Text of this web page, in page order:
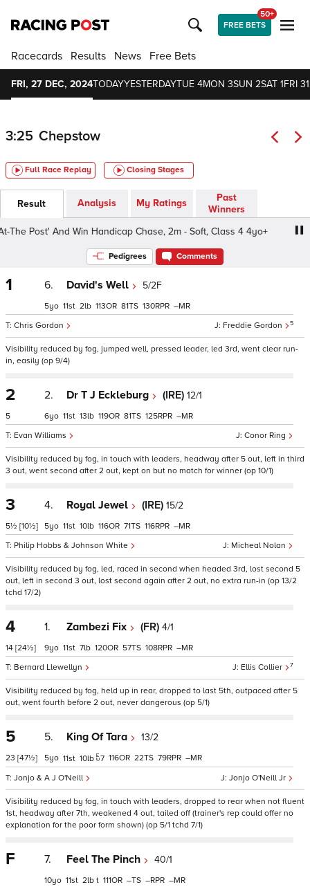
FREE BETS
50+
Racecards Results News Free Bets
FRI, 27 DEC, 2024TODAYYESTERDAYTUE 4MON 3SUN 2SAT 1FRI 31
3:25 Chepstow
Full Race Replay Closing Stages
Result Analysis My Ratings
Past
Winners
Post' And Win Handicap Chase, 2m - Soft, Class 4 4yo+
Pedigrees Comments
1 6. David's Well 5/2F
Freddie Gordon 5
Chris Gordon
5 11 2 113 81 130 –
Visibility reduced by fog, jumped well, pressed leader, led 3rd, went clear run-
in, easily (op 9/4)
2
5
2. Dr T J Eckleburg (IRE) 12/1
Conor Ring
Evan Williams
6 11 13 119 81 125 –
Visibility reduced by fog, in touch with leaders, headway after 5 out, left in third
3 out, went second after 2 out, kept on but no match for winner (op 10/1)
3
5½ [10½]
4. Royal Jewel (IRE) 15/2
Micheal Nolan
Philip Hobbs & Johnson White
5 11 10 116 71 116 –
Visibility reduced by fog, led, raced in second when headed 3rd, lost second 5
out, left in second 3 out, lost second again after 2 out, no extra run-in (op 13/2
tchd 17/2)
4
14 [24½]
1. Zambezi Fix (FR) 4/1
Ellis Collier 7
Bernard Llewellyn
9 11 7 120 57 108 –
Visibility reduced by fog, held up in rear, dropped to last 5th, outpaced after 5
out, went fourth before 2 out, never dangerous (op 5/1)
5
23 [47½]
5. King Of Tara 13/2
Jonjo O'Neill Jr
Jonjo & A J O'Neill
5 11 10 7 116 22 79 –
Visibility reduced by fog, in touch with leaders, dropped to rear when not fluent
1st, headway after 7th, weakened 4 out, tailed off (trainer's rep could offer no
explanation for the poor form shown) (op 5/1 tchd 7/1)
F 7. Feel The Pinch 40/1
10 11 2 t 111 – – –